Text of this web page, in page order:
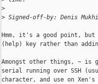
>
> Signed-off-by: Denis
Hmm, it's a good point,
(help) key rather than
Amongst other things, ~ is
serial running over SSH
character, and use on